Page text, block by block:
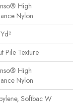
High
Nylon
Pile Texture
High
Nylon
Softbac W